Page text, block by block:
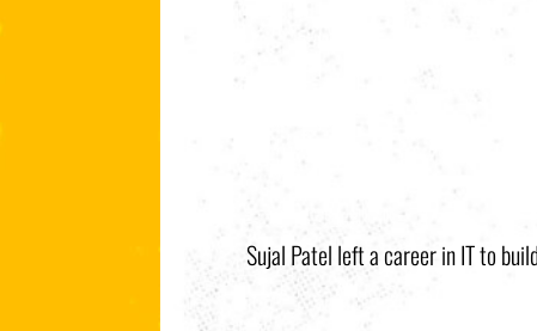
Sujal Patel left a career in IT to